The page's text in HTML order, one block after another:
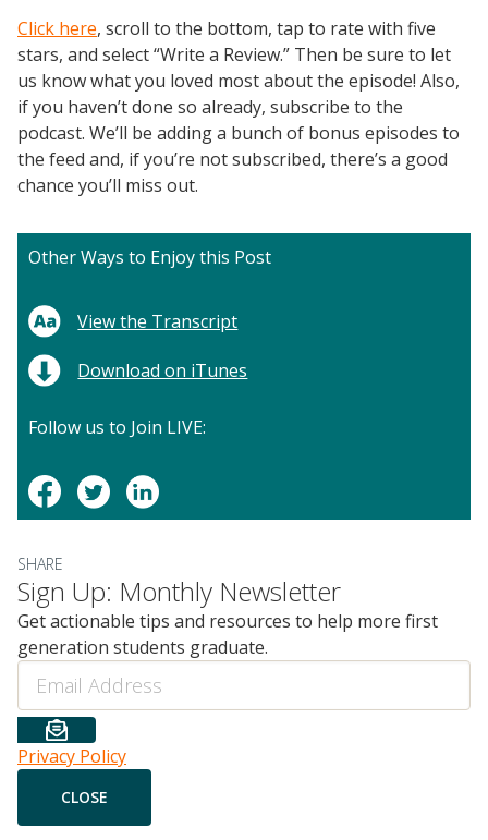
Click here, scroll to the bottom, tap to rate with five
stars, and select “Write a Review.” Then be sure to let
us know what you loved most about the episode! Also,
if you haven’t done so already, subscribe to the
podcast. We’ll be adding a bunch of bonus episodes to
the feed and, if you’re not subscribed, there’s a good
chance you’ll miss out.
Other Ways to Enjoy this Post
View the Transcript
Download on iTunes
Follow us to Join LIVE:
SHARE
Sign Up: Monthly Newsletter
Get actionable tips and resources to help more first
generation students graduate.
Email
Privacy Policy